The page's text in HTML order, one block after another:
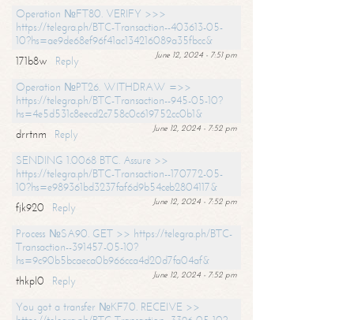
Operation №FT80. VERIFY >>>
https://telegra.ph/BTC-Transaction--403613-05-
10?hs=ae9de68ef96f41ac134216089a35fbcc&
June 12, 2024 - 7:51 pm
171b8w
Reply
Operation №PT26. WITHDRAW =>>
https://telegra.ph/BTC-Transaction--945-05-10?
hs=4e5d531c8eecd2c758c0c619752cc0b1&
June 12, 2024 - 7:52 pm
drrtnm
Reply
SENDING 1.0068 BTC. Assure >>
https://telegra.ph/BTC-Transaction--170772-05-
10?hs=e989361bd3237faf6d9b54ceb2804117&
June 12, 2024 - 7:52 pm
fjk920
Reply
Process №SA90. GET >> https://telegra.ph/BTC-
Transaction--391457-05-10?
hs=9c90b5bcaeca0b966cca4d20d7fa04af&
June 12, 2024 - 7:52 pm
thkpl0
Reply
You got a transfer №KF70. RECEIVE >>